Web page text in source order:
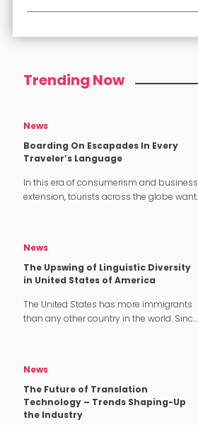
Trending Now
News
Boarding On Escapades In Every
Traveler’s Language
In this era of consumerism and business
extension, tourists across the globe want
News
The Upswing of Linguistic Diversity
in United States of America
The United States has more immigrants
than any other country in the world. Since
News
The Future of Translation
Technology – Trends Shaping-Up
the Industry